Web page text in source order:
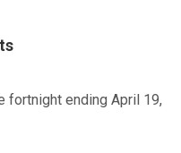
fortnight ending April 19,